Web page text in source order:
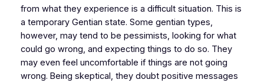
from what they experience is a difficult situation. This is
a temporary Gentian state. Some gentian types,
however, may tend to be pessimists, looking for what
could go wrong, and expecting things to do so. They
may even feel uncomfortable if things are not going
wrong. Being skeptical, they doubt positive messages